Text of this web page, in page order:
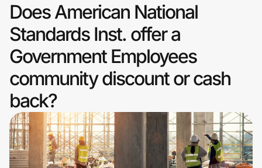
Clothing & Accessories
Health & Beauty
Sports & Outdoors
Travel & Entertainment
Lifestyle
Technology & Office
Does American National
Standards Inst. offer a
Government Employees
community discount or cash
back?